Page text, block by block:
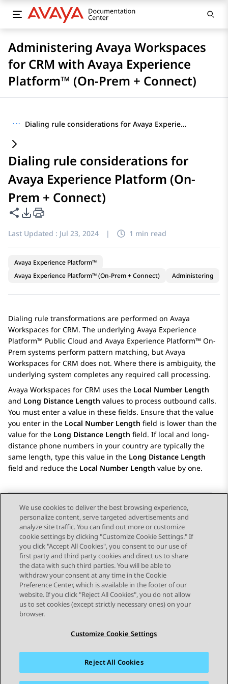
Administering Avaya Workspaces
for CRM with Avaya Experience
Platform™ (On-Prem + Connect)
··· Dialing rule considerations for Avaya Experience Platform (On-Prem + Connect)
Dialing rule considerations for
Avaya Experience Platform (On-
Prem + Connect)
Share this page
PDF Export Options
Last Updated : Jul 23, 2024 | 1 min read
Avaya Experience Platform™
Avaya Experience Platform™ (On-Prem + Connect)
Administering
Dialing rule transformations are performed on Avaya
Workspaces for CRM. The underlying Avaya Experience
Platform™ Public Cloud and Avaya Experience Platform™ On-
Prem systems perform pattern matching, but Avaya
Workspaces for CRM does not. Where there is ambiguity, the
underlying system completes any required call processing.
Avaya Workspaces for CRM uses the Local Number Length
and Long Distance Length values to process outbound calls.
You must enter a value in these fields. Ensure that the value
you enter in the Local Number Length field is lower than the
value for the Long Distance Length field. If local and long-
distance phone numbers in your country are typically the
same length, type this value in the Long Distance Length
field and reduce the Local Number Length value by one.
Send Feedback
Topic navigation
Previous Topic Next Topic
STAY CONNECTED
Sitemap Terms of use Privacy
Cookie Policy
We use cookies to deliver the best browsing experience,
personalize content, serve targeted advertisements and
analyze site traffic. You can find out more or customize
cookie settings by clicking "Customize Cookie Settings." If
you click "Accept All Cookies", you consent to our use of
first party and third party cookies and direct us to share
the data with such third parties. You will be able to
withdraw your consent at any time in the Cookie
Preference Center, which is available in the footer of our
website. If you click "Reject All Cookies", you do not allow
us to set cookies (except strictly necessary ones) on your
browser.
Customize Cookie Settings
Reject All Cookies